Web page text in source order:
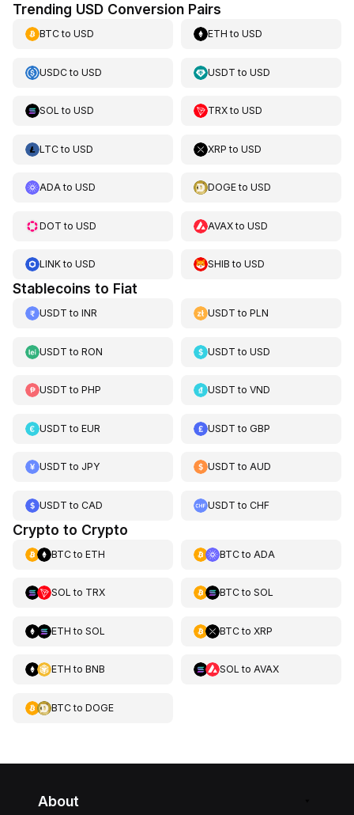
Trending USD Conversion Pairs
BTCto USD ETH toUSD
USDCto USD USDT toUSD
SOL to USD TRXtoUSD
LTCto USD XRP toUSD
ADAto USD DOGEtoUSD
DOT to USD AVAXtoUSD
LINKto USD SHIB toUSD
Stablecoins to Fiat
USDT to INR USDT toPLN
USDT to RON USDT toUSD
USDT to PHP USDT toVND
USDT to EUR USDT toGBP
USDT to JPY USDT toAUD
USDT to CAD USDT toCHF
Crypto to Crypto
BTCto ETH BTCto ADA
SOL to TRX BTCto SOL
ETH to SOL BTCto XRP
ETH to BNB SOL to AVAX
BTCto DOGE
About